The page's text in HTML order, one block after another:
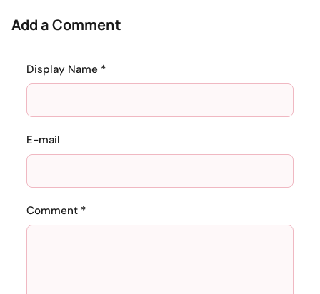
Add a Comment
Display Name *
E-mail
Comment *